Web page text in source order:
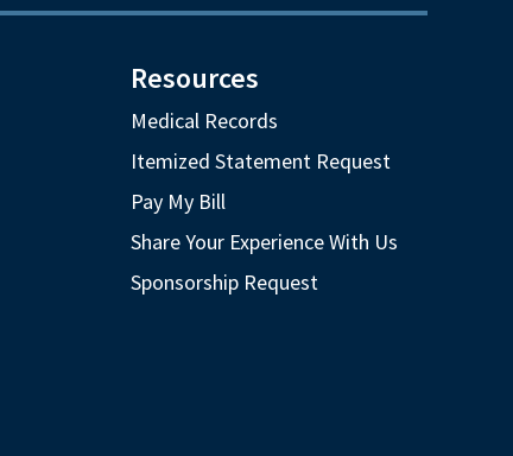
Resources
Medical Records
Itemized Statement Request
Pay My Bill
Share Your Experience With Us
Sponsorship Request